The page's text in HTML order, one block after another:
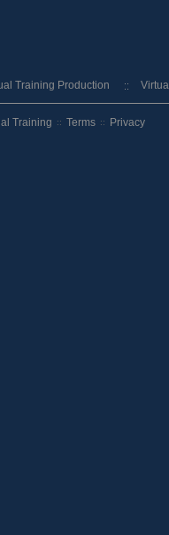
Training Production
Training :: Terms :: Privacy